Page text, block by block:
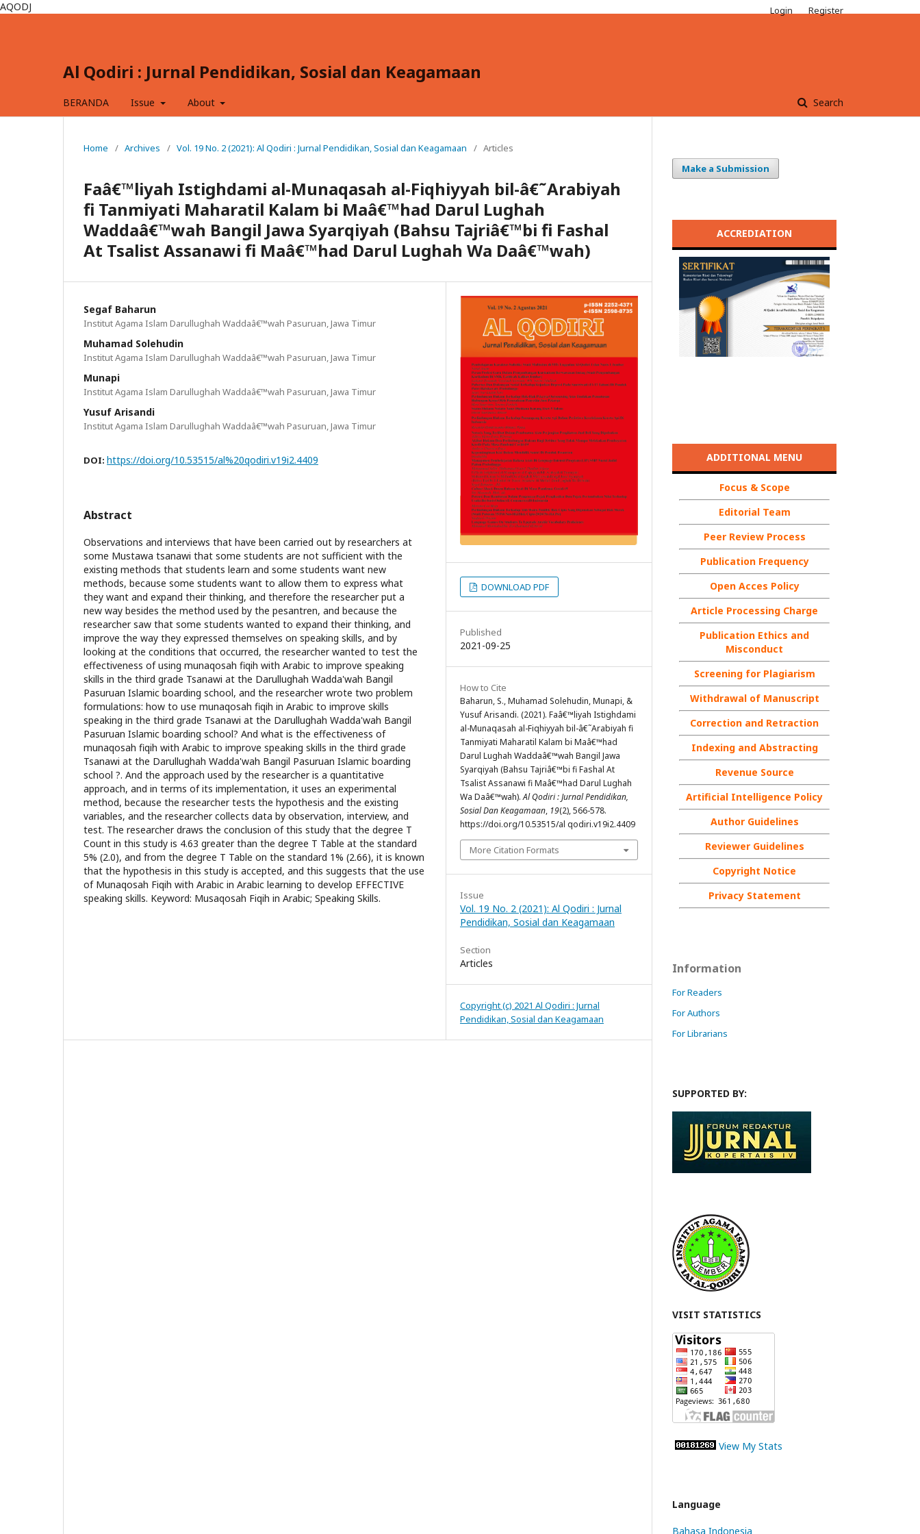
AQODJ
Al Qodiri : Jurnal Pendidikan, Sosial dan Keagamaan
BERANDA Issue About Search
Login Register
Home / Archives / Vol. 19 No. 2 (2021): Al Qodiri : Jurnal Pendidikan, Sosial dan Keagamaan / Articles
Faâ€™liyah Istighdami al-Munaqasah al-Fiqhiyyah bil-â€˜Arabiyah
fi Tanmiyati Maharatil Kalam bi Maâ€™had Darul Lughah
Waddaâ€™wah Bangil Jawa Syarqiyah (Bahsu Tajriâ€™bi fi Fashal
At Tsalist Assanawi fi Maâ€™had Darul Lughah Wa Daâ€™wah)
Segaf Baharun
Institut Agama Islam Darullughah Waddaâ€™wah Pasuruan, Jawa Timur
Muhamad Solehudin
Institut Agama Islam Darullughah Waddaâ€™wah Pasuruan, Jawa Timur
Munapi
Institut Agama Islam Darullughah Waddaâ€™wah Pasuruan, Jawa Timur
Yusuf Arisandi
Institut Agama Islam Darullughah Waddaâ€™wah Pasuruan, Jawa Timur
DOI: https://doi.org/10.53515/al%20qodiri.v19i2.4409
Abstract
Observations and interviews that have been carried out by researchers at
some Mustawa tsanawi that some students are not sufficient with the
existing methods that students learn and some students want new
methods, because some students want to allow them to express what
they want and expand their thinking, and therefore the researcher put a
new way besides the method used by the pesantren, and because the
researcher saw that some students wanted to expand their thinking, and
improve the way they expressed themselves on speaking skills, and by
looking at the conditions that occurred, the researcher wanted to test the
effectiveness of using munaqosah fiqih with Arabic to improve speaking
skills in the third grade Tsanawi at the Darullughah Wadda'wah Bangil
Pasuruan Islamic boarding school, and the researcher wrote two problem
formulations: how to use munaqosah fiqih in Arabic to improve skills
speaking in the third grade Tsanawi at the Darullughah Wadda'wah Bangil
Pasuruan Islamic boarding school? And what is the effectiveness of
munaqosah fiqih with Arabic to improve speaking skills in the third grade
Tsanawi at the Darullughah Wadda'wah Bangil Pasuruan Islamic boarding
school ?. And the approach used by the researcher is a quantitative
approach, and in terms of its implementation, it uses an experimental
method, because the researcher tests the hypothesis and the existing
variables, and the researcher collects data by observation, interview, and
test. The researcher draws the conclusion of this study that the degree T
Count in this study is 4.63 greater than the degree T Table at the standard
5% (2.0), and from the degree T Table on the standard 1% (2.66), it is known
that the hypothesis in this study is accepted, and this suggests that the use
of Munaqosah Fiqih with Arabic in Arabic learning to develop EFFECTIVE
speaking skills. Keyword: Musaqosah Fiqih in Arabic; Speaking Skills.
DOWNLOAD PDF
Published
2021-09-25
How to Cite
Baharun, S., Muhamad Solehudin, Munapi, &
Yusuf Arisandi. (2021). Faâ€™liyah Istighdami
al-Munaqasah al-Fiqhiyyah bil-â€˜Arabiyah fi
Tanmiyati Maharatil Kalam bi Maâ€™had
Darul Lughah Waddaâ€™wah Bangil Jawa
Syarqiyah (Bahsu Tajriâ€™bi fi Fashal At
Tsalist Assanawi fi Maâ€™had Darul Lughah
Wa Daâ€™wah).Al Qodiri : Jurnal Pendidikan,
Sosial Dan Keagamaan, 19(2), 566-578.
https://doi.org/10.53515/al qodiri.v19i2.4409
More Citation Formats
Issue
Vol. 19 No. 2 (2021): Al Qodiri : Jurnal
Pendidikan, Sosial dan Keagamaan
Section
Articles
Copyright (c) 2021 Al Qodiri : Jurnal
Pendidikan, Sosial dan Keagamaan
Make a Submission
ACCREDIATION
ADDITIONAL MENU
Focus & Scope
Editorial Team
Peer Review Process
Publication Frequency
Open Acces Policy
Article Processing Charge
Publication Ethics and
Misconduct
Screening for Plagiarism
Withdrawal of Manuscript
Correction and Retraction
Indexing and Abstracting
Revenue Source
Artificial Intelligence Policy
Author Guidelines
Reviewer Guidelines
Copyright Notice
Privacy Statement
Information
For Readers
For Authors
For Librarians
SUPPORTED BY:
VISIT STATISTICS
View My Stats
Language
Bahasa Indonesia